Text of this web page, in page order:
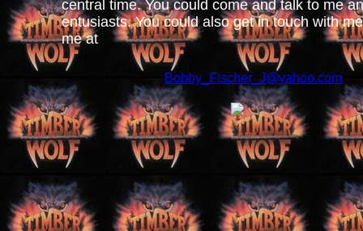
central time. You could come and talk to me
entusiasts. You could also get in touch with
me at
Bobby_Fischer_J@yahoo.com